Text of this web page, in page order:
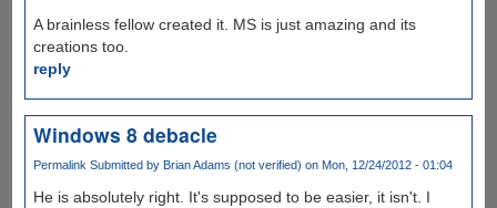
A brainless fellow created it. MS is just amazing and its
creations too.
reply
Windows 8 debacle
Permalink Submitted by Brian Adams (not verified) on Mon, 12/24/2012 - 01:04
He is absolutely right. It's supposed to be easier, it isn't. I